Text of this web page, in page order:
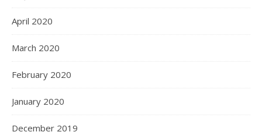
April 2020
March 2020
February 2020
January 2020
December 2019